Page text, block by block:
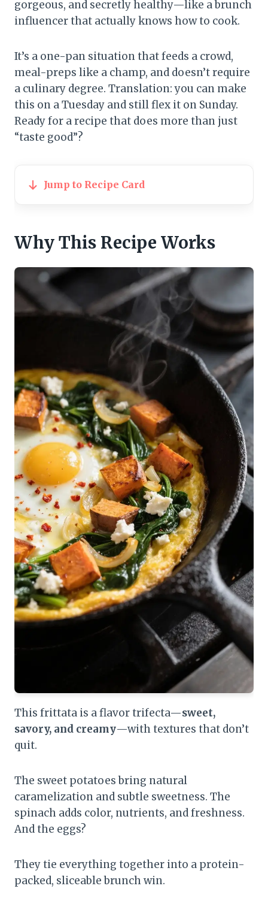
gorgeous, and secretly healthy—like a brunch
influencer that actually knows how to cook.
It’s a one-pan situation that feeds a crowd,
meal-preps like a champ, and doesn’t require
a culinary degree. Translation: you can make
this on a Tuesday and still flex it on Sunday.
Ready for a recipe that does more than just
“taste good”?
Jump to Recipe Card
Why This Recipe Works
This frittata is a flavor trifecta—sweet,
savory, and creamy—with textures that don’t
quit.
The sweet potatoes bring natural
caramelization and subtle sweetness. The
spinach adds color, nutrients, and freshness.
And the eggs?
They tie everything together into a protein-
packed, sliceable brunch win.